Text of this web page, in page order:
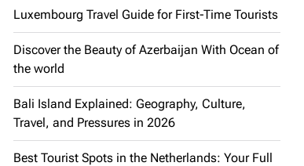
Luxembourg Travel Guide for First-Time Tourists
Discover the Beauty of Azerbaijan With Ocean of
the world
Bali Island Explained: Geography, Culture,
Travel, and Pressures in 2026
Best Tourist Spots in the Netherlands: Your Full